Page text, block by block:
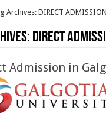
Archives: DIRECT
DIRECT
Admission in